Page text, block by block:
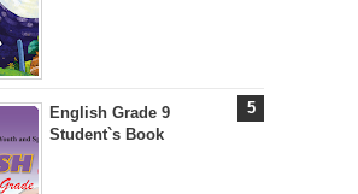
English Grade 9
Student`s Book